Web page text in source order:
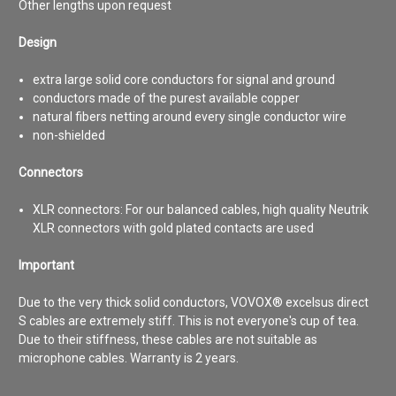
Other lengths upon request
Design
extra large solid core conductors for signal and ground
conductors made of the purest available copper
natural fibers netting around every single conductor wire
non-shielded
Connectors
XLR connectors: For our balanced cables, high quality Neutrik
XLR connectors with gold plated contacts are used
Important
Due to the very thick solid conductors, VOVOX® excelsus direct
S cables are extremely stiff. This is not everyone's cup of tea.
Due to their stiffness, these cables are not suitable as
microphone cables. Warranty is 2 years.